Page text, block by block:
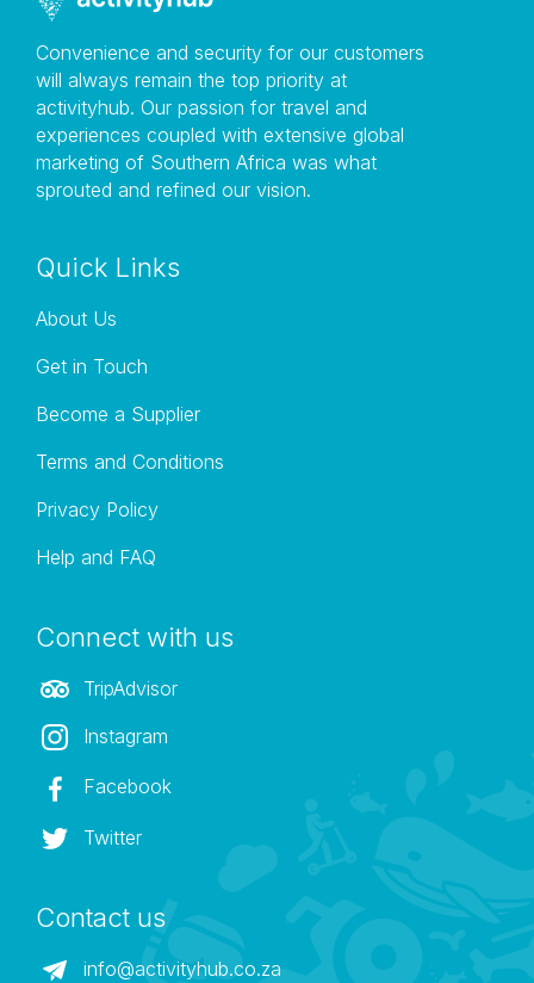
Venue. The shop is situated at the main pay station
below the ramp from the ground to the first floor.
Another landmark would be The Grand Cafe. From the
entrance to The Grand Cafe, cross the road and walk
up the wooden stairs. At the top of the stairs, you will
see our shop in the parking garage across the road.
Convenience and security for our customers
will always remain the top priority at
activityhub. Our passion for travel and
experiences coupled with extensive global
marketing of Southern Africa was what
sprouted and refined our vision.
Quick Links
About Us
Get in Touch
Become a Supplier
Terms and Conditions
Privacy Policy
Help and FAQ
Connect with us
TripAdvisor
Instagram
Facebook
Twitter
Contact us
info@activityhub.co.za